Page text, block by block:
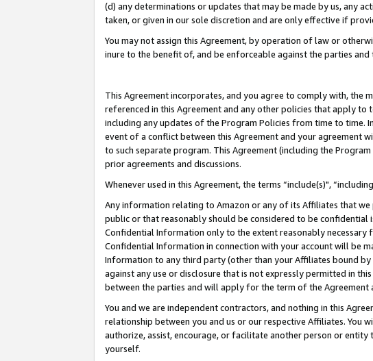
(d) any determinations or updates that may be made by us, any
taken, or given in our sole discretion and are only effective if
You may not assign this Agreement, by operation of law or
inure to the benefit of, and be enforceable against the parties and
This Agreement incorporates, and you agree to comply with, the
referenced in this Agreement and any other policies that apply to
including any updates of the Program Policies from time to time.
event of a conflict between this Agreement and your agreement
to such separate program. This Agreement (including the
prior agreements and discussions.
Whenever used in this Agreement, the terms “include(s)",
Any information relating to Amazon or any of its Affiliates that
public or that reasonably should be considered to be confidential
Confidential Information only to the extent reasonably necessary
Confidential Information in connection with your account will be
Information to any third party (other than your Affiliates bound
against any use or disclosure that is not expressly permitted in
between the parties and will apply for the term of the Agreement
You and we are independent contractors, and nothing in this
relationship between you and us or our respective Affiliates. You
authorize, assist, encourage, or facilitate another person or
yourself.